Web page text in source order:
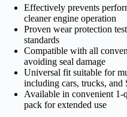
Effectively prevents
cleaner engine operation
Proven wear protection
standards
Compatible with all
avoiding seal damage
Universal fit suitable for
including cars, trucks, and
Available in convenient 1-
pack for extended use